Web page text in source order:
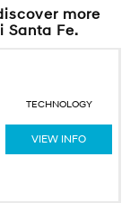
more
Santa Fe.
TECHNOLOGY
VIEW INFO